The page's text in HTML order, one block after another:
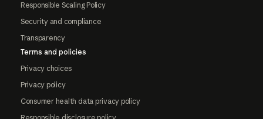
Responsible Scaling Policy
Security and compliance
Transparency
Terms and policies
Privacy choices
Privacy policy
Consumer health data privacy policy